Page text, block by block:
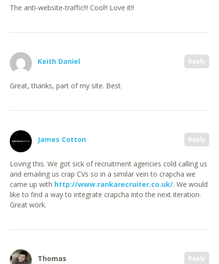
The anti-website-traffic!!! Cool!! Love it!!
Reply
Keith Daniel
Great, thanks, part of my site. Best.
Reply
James Cotton
Loving this. We got sick of recruitment agencies cold calling us
and emailing us crap CVs so in a similar vein to crapcha we
came up with http://www.rankarecruiter.co.uk/. We would
like to find a way to integrate crapcha into the next iteration.
Great work.
Reply
Thomas